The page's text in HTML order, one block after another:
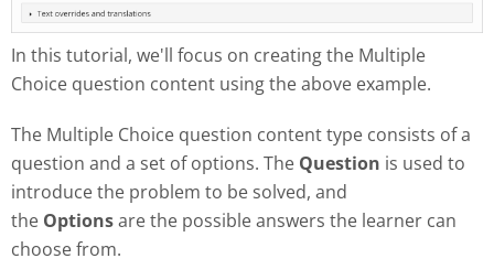
In this tutorial, we'll focus on creating the Multiple
Choice question content using the above example.
The Multiple Choice question content type consists of a
question and a set of options. The Question is used to
introduce the problem to be solved, and
the Optionsare the possible answers the learner can
choose from.